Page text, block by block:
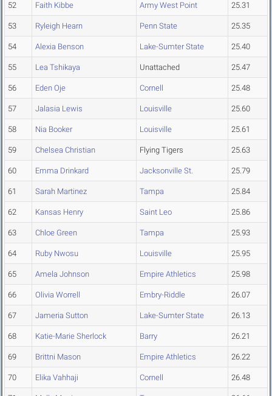
52 Faith Kibbe Army West Point 25.31
53 Ryleigh Hearn Penn State 25.35
54 Alexia Benson Lake-Sumter State 25.40
55 Lea Tshikaya Unattached 25.47
56 Eden Oje Cornell 25.48
57 Jalasia Lewis Louisville 25.60
58 Nia Booker Louisville 25.61
59 Chelsea Christian Flying Tigers 25.63
60 Emma Drinkard Jacksonville St. 25.79
61 Sarah Martinez Tampa 25.84
62 Kansas Henry Saint Leo 25.86
63 Chloe Green Tampa 25.93
64 Ruby Nwosu Louisville 25.95
65 Amela Johnson Empire Athletics 25.98
66 Olivia Worrell Embry-Riddle 26.07
67 Jameria Sutton Lake-Sumter State 26.13
68 Katie-Marie Sherlock Barry 26.21
69 Brittni Mason Empire Athletics 26.22
70 Elika Vahhaji Cornell 26.48